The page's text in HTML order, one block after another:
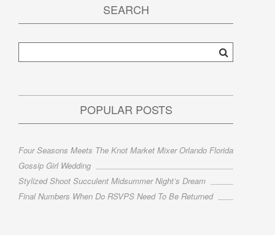
SEARCH
POPULAR POSTS
Four Seasons Meets The Knot Market Mixer Orlando Florida
Gossip Girl Wedding
Stylized Shoot Succulent Midsummer Night’s Dream
Final Numbers When Do RSVPS Need To Be Returned